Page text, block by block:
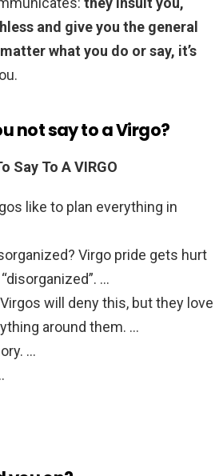
and give you the general
what you do or say, it’s
not say to a Virgo?
Say To A VIRGO
like to plan everything in
Virgo pride gets hurt
…
will deny this, but they love
around them. …
…